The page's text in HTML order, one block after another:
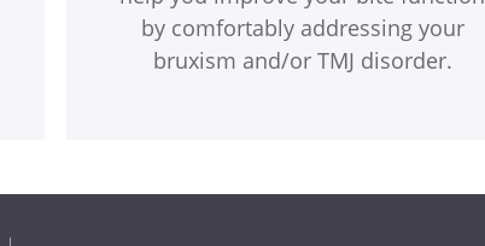
by comfortably addressing your
bruxism and/or TMJ disorder.